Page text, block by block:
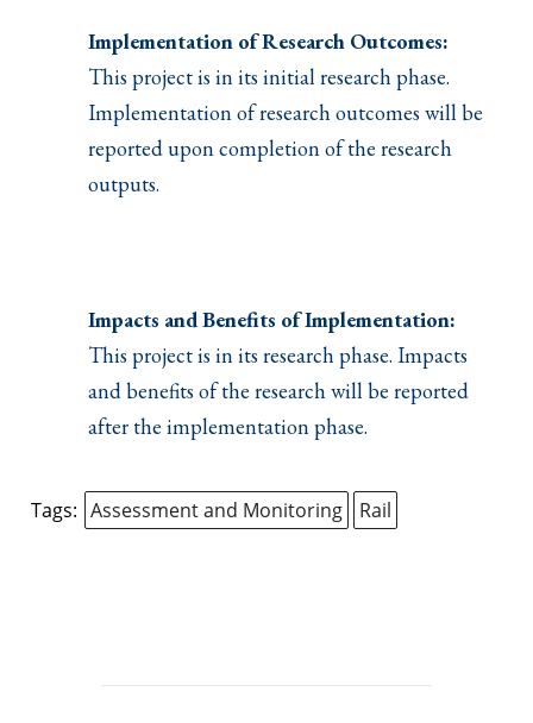
Implementation of Research Outcomes:
This project is in its initial research phase.
Implementation of research outcomes will be
reported upon completion of the research
outputs.
Impacts and Benefits of Implementation:
This project is in its research phase. Impacts
and benefits of the research will be reported
after the implementation phase.
Tags: Assessment and Monitoring Rail